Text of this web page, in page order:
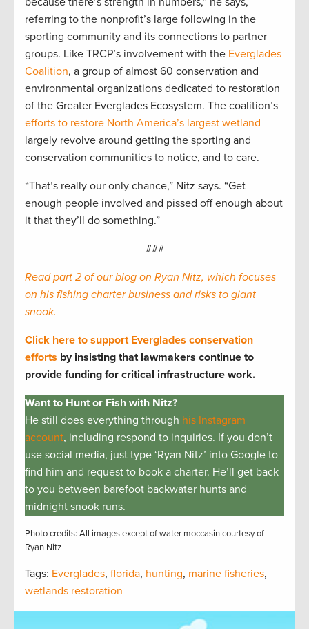
referring to the nonprofit’s large following in the
sporting community and its connections to partner
groups. Like TRCP’s involvement with the Everglades
Coalition, a group of almost 60 conservation and
environmental organizations dedicated to restoration
of the Greater Everglades Ecosystem. The coalition’s
efforts to restore North America’s largest wetland
largely revolve around getting the sporting and
conservation communities to notice, and to care.
“That’s really our only chance,” Nitz says. “Get
enough people involved and pissed off enough about
it that they’ll do something.”
###
Read part 2 of our blog on Ryan Nitz, which focuses
on his fishing charter business and risks to giant
snook.
Click here to support Everglades conservation
efforts by insisting that lawmakers continue to
provide funding for critical infrastructure work.
Want to Hunt or Fish with Nitz?
He still does everything through his Instagram
account, including respond to inquiries. If you don’t
use social media, just type ‘Ryan Nitz’ into Google to
find him and request to book a charter. He’ll get back
to you between barefoot backwater hunts and
midnight snook runs.
Photo credits: All images except of water moccasin courtesy of
Ryan Nitz
Tags: Everglades, florida, hunting, marine fisheries,
wetlands restoration